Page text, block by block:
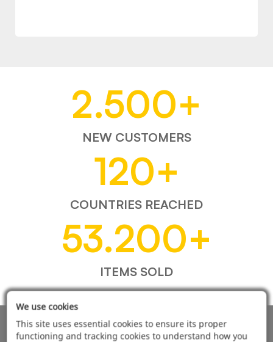
2.500+
NEW CUSTOMERS
120+
COUNTRIES REACHED
53.200+
ITEMS SOLD
AUTOMOTIVE PRODUCT SUPPLIER
We use cookies
This site uses essential cookies to ensure its proper
functioning and tracking cookies to understand how you